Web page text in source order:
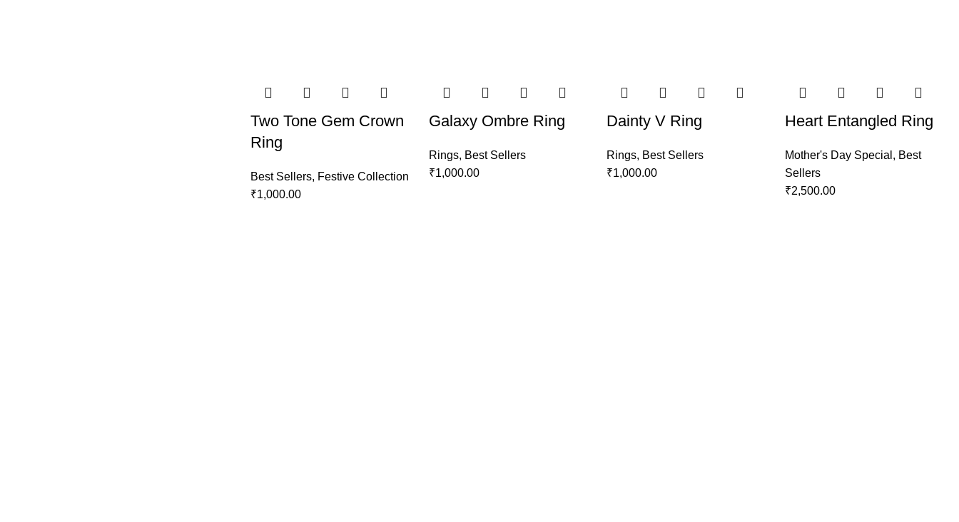
Two Tone Gem Crown
Ring
Best Sellers, Festive Collection
₹1,000.00
Galaxy Ombre Ring
Rings, Best Sellers
₹1,000.00
Dainty V Ring
Rings, Best Sellers
₹1,000.00
Heart Entangled Ring
Mother's Day Special , Best
Sellers
₹2,500.00